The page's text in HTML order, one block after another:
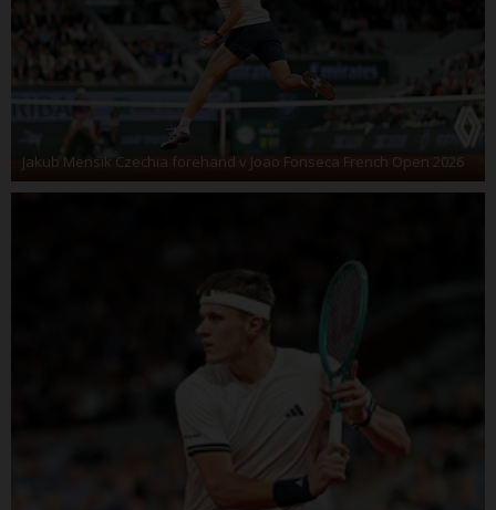
Jakub Mensik Czechia forehand v Joao Fonseca French Open 2026